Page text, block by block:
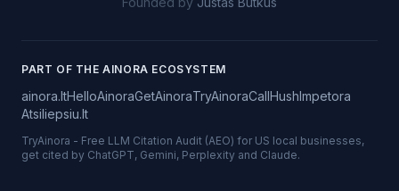
PART OF THE AINORA ECOSYSTEM
ainora.ltHelloAinoraGetAinoraTryAinoraCallHushImpetora
Atsiliepsiu.lt
TryAinora - Free LLM Citation Audit (AEO) for US local businesses,
get cited by ChatGPT, Gemini, Perplexity and Claude.